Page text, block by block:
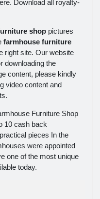
Download all royalty-
shop pictures
farmhouse furniture
right site. Our website
downloading the
content, please kindly
video content and
Furniture Shop
10 cash back
pieces In the
were appointed
one of the most unique
today.